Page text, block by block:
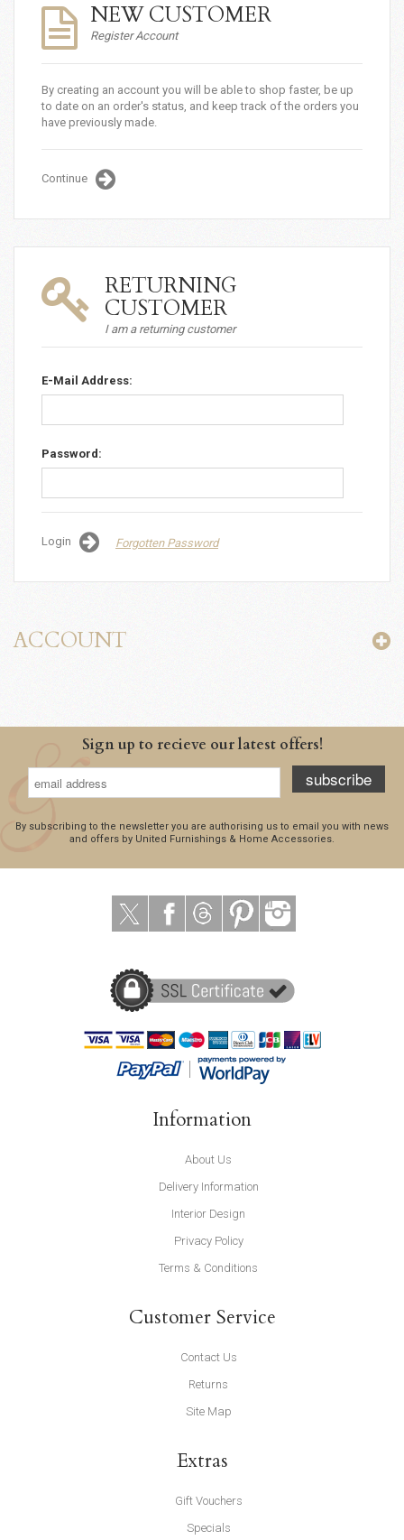
NEW CUSTOMER
Register Account
By creating an account you will be able to shop faster, be up
to date on an order's status, and keep track of the orders you
have previously made.
Continue
RETURNING
CUSTOMER
I am a returning customer
E-Mail Address:
Password:
Login Forgotten Password
ACCOUNT
Sign up to recieve our latest offers!
subscribe
By subscribing to the newsletter you are authorising us to email you with news
and offers by United Furnishings & Home Accessories.
Information
About Us
Delivery Information
Interior Design
Privacy Policy
Terms & Conditions
Customer Service
Contact Us
Returns
Site Map
Extras
Gift Vouchers
Specials